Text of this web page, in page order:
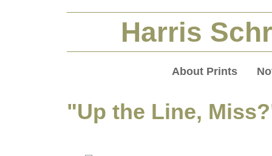
Harris
About Prints
"Up the Line,